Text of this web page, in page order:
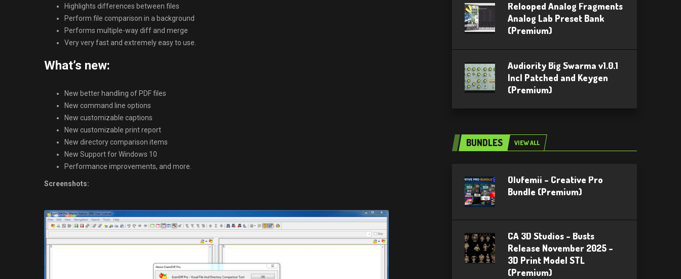
Highlights differences between files
Perform file comparison in a background
Performs multiple-way diff and merge
Very very fast and extremely easy to use.
What’s new:
New better handling of PDF files
New command line options
New customizable captions
New customizable print report
New directory comparison items
New Support for Windows 10
Performance improvements, and more.
Screenshots:
Relooped Analog Fragments
Analog Lab Preset Bank
(Premium)
Audiority Big Swarma v1.0.1
Incl Patched and Keygen
(Premium)
BUNDLES VIEW ALL
Olufemii – Creative Pro
Bundle (Premium)
CA 3D Studios – Busts
Release November 2025 –
3D Print Model STL
(Premium)